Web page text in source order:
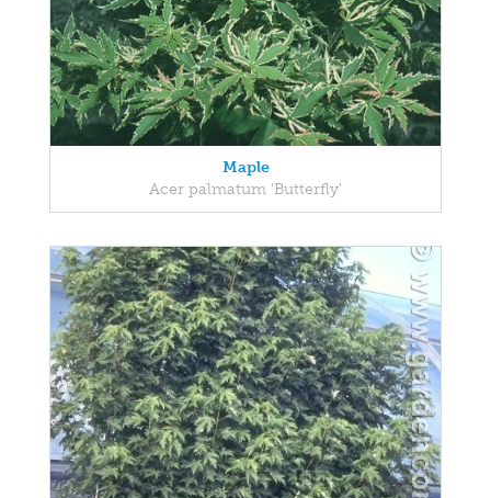
Maple
Acer palmatum 'Butterfly'